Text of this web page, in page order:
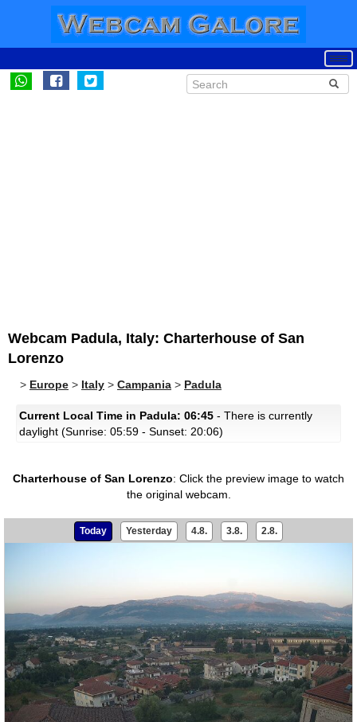
Webcam Padula, Italy: Charterhouse of San
Lorenzo
> Europe > Italy > Campania > Padula
Current Local Time in Padula: 06:45 - There is currently
daylight (Sunrise: 05:59 - Sunset: 20:06)
Charterhouse of San Lorenzo: Click the preview image to watch
the original webcam.
Today Yesterday 4.8. 3.8. 2.8.